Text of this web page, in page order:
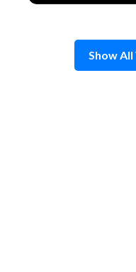
Show